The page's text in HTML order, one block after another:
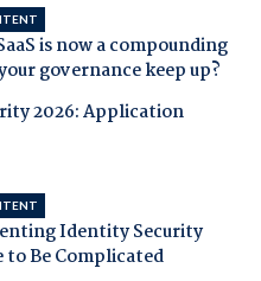
is now a compounding
governance keep up?
2026: Application
Identity Security
to Be Complicated